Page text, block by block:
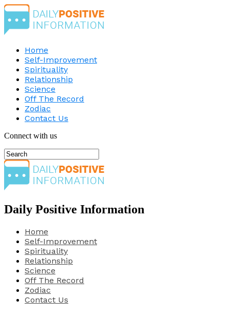
Home
Self-Improvement
Spirituality
Relationship
Science
Off The Record
Zodiac
Contact Us
Connect with us
Daily Positive Information
Home
Self-Improvement
Spirituality
Relationship
Science
Off The Record
Zodiac
Contact Us